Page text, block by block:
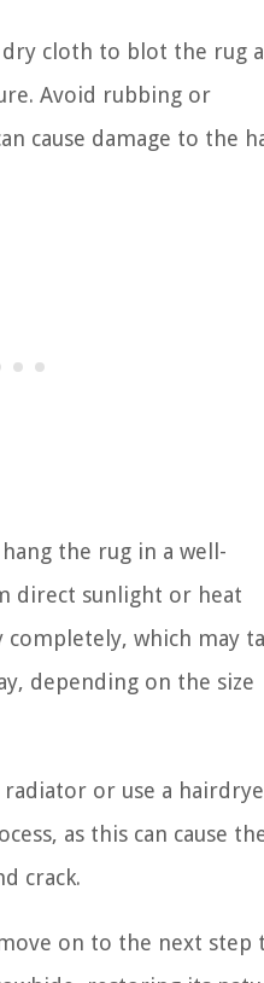
cloth to blot the rug
Avoid rubbing or
cause damage to the
the rug in a well-
direct sunlight or heat
which may
depending on the size
or use a
as this can cause
crack.
on to the next step